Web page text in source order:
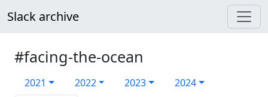
Slack archive
#facing-the-ocean
2021 2022 2023
2024